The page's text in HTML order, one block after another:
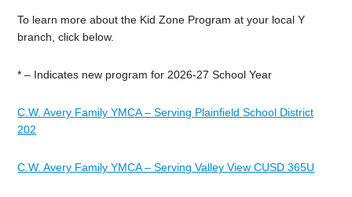
To learn more about the Kid Zone Program at your local Y
branch, click below.
* – Indicates new program for 2026-27 School Year
C.W. Avery Family YMCA – Serving Plainfield School District
202
C.W. Avery Family YMCA – Serving Valley View CUSD 365U